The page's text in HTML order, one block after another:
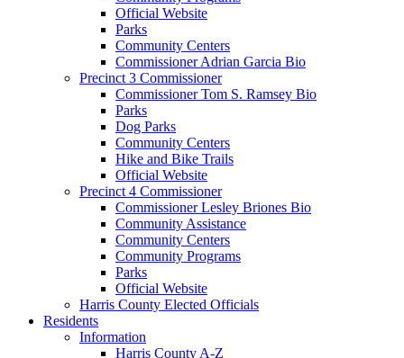
Official Website
Parks
Community Centers
Commissioner Adrian Garcia Bio
Precinct 3 Commissioner
Commissioner Tom S. Ramsey Bio
Parks
Dog Parks
Community Centers
Hike and Bike Trails
Official Website
Precinct 4 Commissioner
Commissioner Lesley Briones Bio
Community Assistance
Community Centers
Community Programs
Parks
Official Website
Harris County Elected Officials
Residents
Information
Harris County A-Z